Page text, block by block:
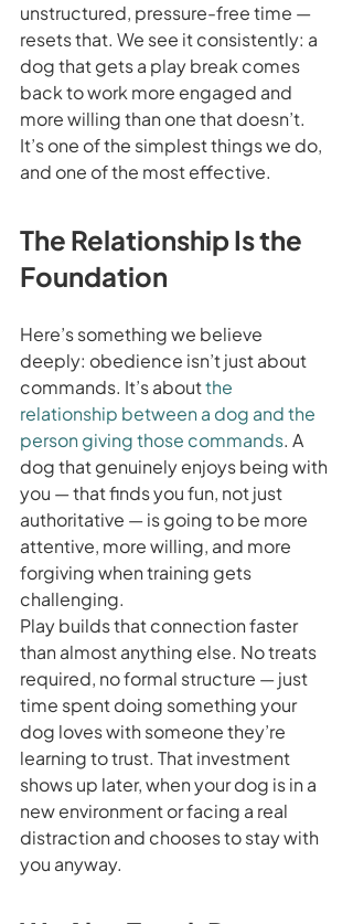
unstructured, pressure-free time —
resets that. We see it consistently: a
dog that gets a play break comes
back to work more engaged and
more willing than one that doesn’t.
It’s one of the simplest things we do,
and one of the most effective.
The Relationship Is the
Foundation
Here’s something we believe
deeply: obedience isn’t just about
commands. It’s about the
relationship between a dog and the
person giving those commands. A
dog that genuinely enjoys being with
you — that finds you fun, not just
authoritative — is going to be more
attentive, more willing, and more
forgiving when training gets
challenging.
Play builds that connection faster
than almost anything else. No treats
required, no formal structure — just
time spent doing something your
dog loves with someone they’re
learning to trust. That investment
shows up later, when your dog is in a
new environment or facing a real
distraction and chooses to stay with
you anyway.